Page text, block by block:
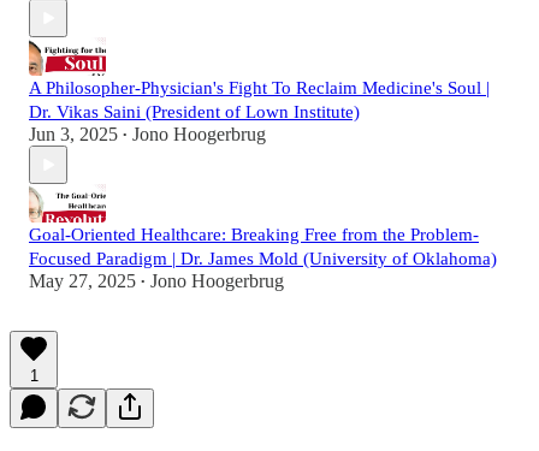
A Philosopher-Physician's Fight To Reclaim Medicine's Soul |
Dr. Vikas Saini (President of Lown Institute)
Jun 3, 2025 • Jono Hoogerbrug
Goal-Oriented Healthcare: Breaking Free from the Problem-
Focused Paradigm | Dr. James Mold (University of Oklahoma)
May 27, 2025 • Jono Hoogerbrug
1